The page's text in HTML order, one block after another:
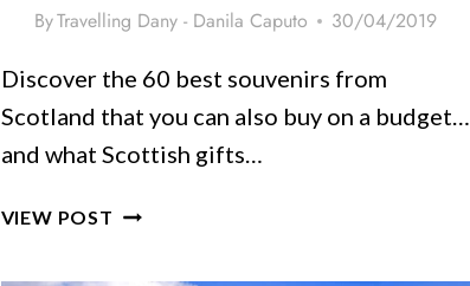
ByTravelling Dany - Danila Caputo 30/04/2019
Discover the 60 best souvenirs from
Scotland that you can also buy on a budget…
and what Scottish gifts…
VIEW POST 60